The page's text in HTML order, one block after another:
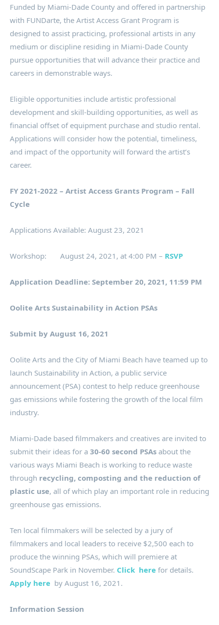
Funded by Miami-Dade County and offered in partnership
with FUNDarte, the Artist Access Grant Program is
designed to assist practicing, professional artists in any
medium or discipline residing in Miami-Dade County
pursue opportunities that will advance their practice and
careers in demonstrable ways.
Eligible opportunities include artistic professional
development and skill-building opportunities, as well as
financial offset of equipment purchase and studio rental.
Applications will consider how the potential, timeliness,
and impact of the opportunity will forward the artist’s
career.
FY 2021-2022 – Artist Access Grants Program – Fall
Cycle
Applications Available: August 23, 2021
Workshop: August 24, 2021, at 4:00 PM – RSVP
Application Deadline: September 20, 2021, 11:59 PM
Oolite Arts Sustainability in Action PSAs
Submit by August 16, 2021
Oolite Arts and the City of Miami Beach have teamed up to
launch Sustainability in Action, a public service
announcement (PSA) contest to help reduce greenhouse
gas emissions while fostering the growth of the local film
industry.
Miami-Dade based filmmakers and creatives are invited to
submit their ideas for a 30-60 second PSAs about the
various ways Miami Beach is working to reduce waste
through recycling, composting and the reduction of
plastic use, all of which play an important role in reducing
greenhouse gas emissions.
Ten local filmmakers will be selected by a jury of
filmmakers and local leaders to receive $2,500 each to
produce the winning PSAs, which will premiere at
SoundScape Park in November. Click here for details.
Apply here by August 16, 2021.
Information Session